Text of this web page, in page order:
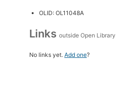
OLID: OL11048A
Links outside Open Library
No links yet. Add one?